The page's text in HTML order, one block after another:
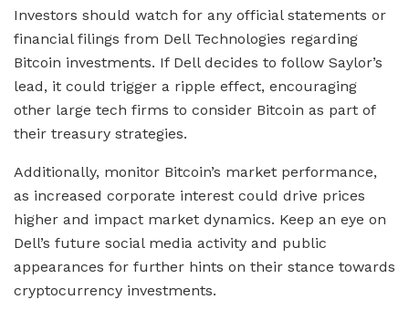
Investors should watch for any official statements or
financial filings from Dell Technologies regarding
Bitcoin investments. If Dell decides to follow Saylor’s
lead, it could trigger a ripple effect, encouraging
other large tech firms to consider Bitcoin as part of
their treasury strategies.
Additionally, monitor Bitcoin’s market performance,
as increased corporate interest could drive prices
higher and impact market dynamics. Keep an eye on
Dell’s future social media activity and public
appearances for further hints on their stance towards
cryptocurrency investments.